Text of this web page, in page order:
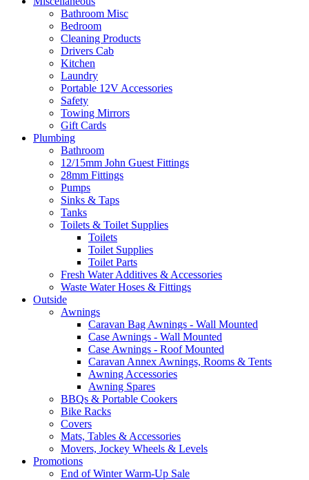
Bathroom Misc
Bedroom
Cleaning Products
Drivers Cab
Kitchen
Laundry
Portable 12V Accessories
Safety
Towing Mirrors
Gift Cards
Plumbing
Bathroom
12/15mm John Guest Fittings
28mm Fittings
Pumps
Sinks & Taps
Tanks
Toilets & Toilet Supplies
Toilets
Toilet Supplies
Toilet Parts
Fresh Water Additives & Accessories
Waste Water Hoses & Fittings
Outside
Awnings
Caravan Bag Awnings - Wall Mounted
Case Awnings - Wall Mounted
Case Awnings - Roof Mounted
Caravan Annex Awnings, Rooms & Tents
Awning Accessories
Awning Spares
BBQs & Portable Cookers
Bike Racks
Covers
Mats, Tables & Accessories
Movers, Jockey Wheels & Levels
Promotions
End of Winter Warm-Up Sale